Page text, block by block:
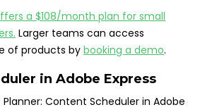
a $108/month plan for small
Larger teams can access
of products by booking a demo.
in Adobe Express